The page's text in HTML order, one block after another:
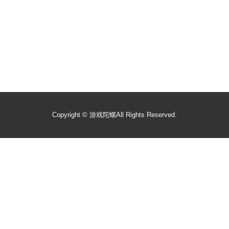
Copyright © 游戏陀螺All Rights Reserved.